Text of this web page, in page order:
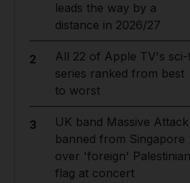
leads the way by a
distance in 2026/27
2
All 22 of Apple TV's
series ranked from best
to worst
3
UK band Massive Attack
banned from Singapore
over 'foreign' Palestinian
flag at concert